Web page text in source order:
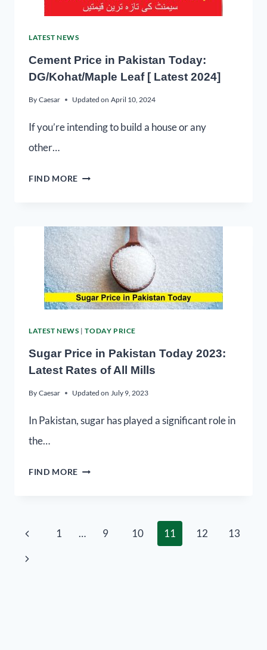
LATEST NEWS
Cement Price in Pakistan Today:
DG/Kohat/Maple Leaf [ Latest 2024]
By Caesar Updated on April 10, 2024
If you’re intending to build a house or any
other…
FIND MORE
LATEST NEWS |TODAY PRICE
Sugar Price in Pakistan Today 2023:
Latest Rates of All Mills
By Caesar Updated on July 9, 2023
In Pakistan, sugar has played a significant role in
the…
FIND MORE
1 … 9 10 11 12 13